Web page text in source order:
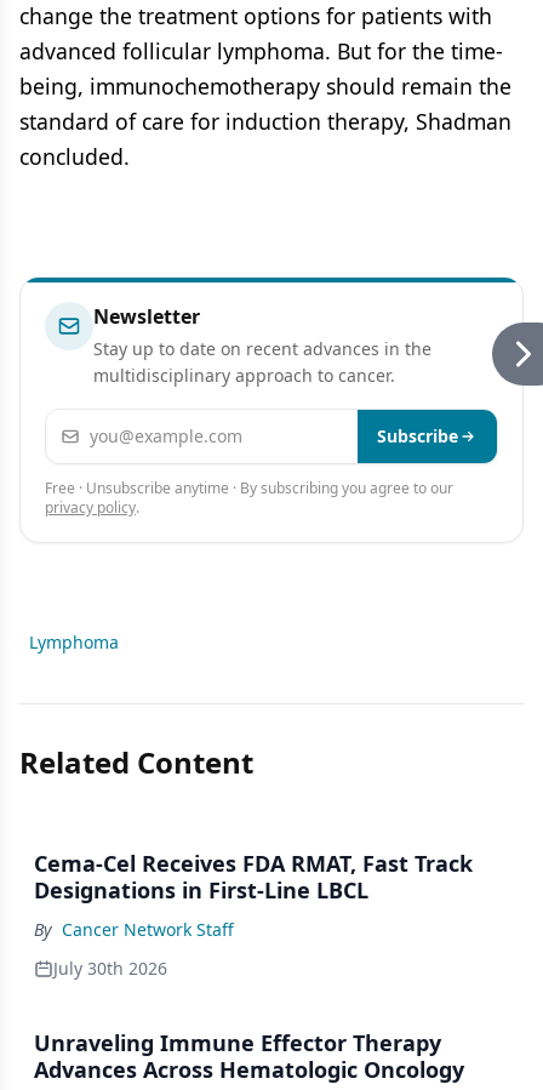
change the treatment options for patients with
advanced follicular lymphoma. But for the time-
being, immunochemotherapy should remain the
standard of care for induction therapy, Shadman
concluded.
Newsletter
Stay up to date on recent advances in the
multidisciplinary approach to cancer.
Email address Subscribe
Free · Unsubscribe anytime · By subscribing you agree to our
privacy policy.
Lymphoma
Related Content
Cema-Cel Receives FDA RMAT, Fast Track
Designations in First-Line LBCL
By Cancer Network Staff
July 30th 2026
Unraveling Immune Effector Therapy
Advances Across Hematologic Oncology